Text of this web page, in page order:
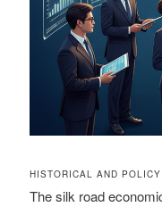
HISTORICAL AND
The silk road